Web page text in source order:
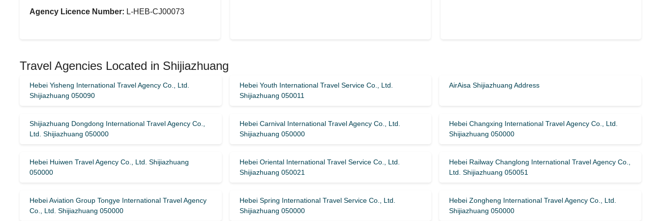
Agency Licence Number: L-HEB-CJ00073
Travel Agencies Located in Shijiazhuang
Hebei Yisheng International Travel Agency Co., Ltd.
Shijiazhuang 050090
Hebei Youth International Travel Service Co., Ltd.
Shijiazhuang 050011
AirAisa Shijiazhuang Address
Shijiazhuang Dongdong International Travel Agency Co.,
Ltd. Shijiazhuang 050000
Hebei Carnival International Travel Agency Co., Ltd.
Shijiazhuang 050000
Hebei Changxing International Travel Agency Co., Ltd.
Shijiazhuang 050000
Hebei Huiwen Travel Agency Co., Ltd. Shijiazhuang
050000
Hebei Oriental International Travel Service Co., Ltd.
Shijiazhuang 050021
Hebei Railway Changlong International Travel Agency Co.,
Ltd. Shijiazhuang 050051
Hebei Aviation Group Tongye International Travel Agency
Co., Ltd. Shijiazhuang 050000
Hebei Spring International Travel Service Co., Ltd.
Shijiazhuang 050000
Hebei Zongheng International Travel Agency Co., Ltd.
Shijiazhuang 050000